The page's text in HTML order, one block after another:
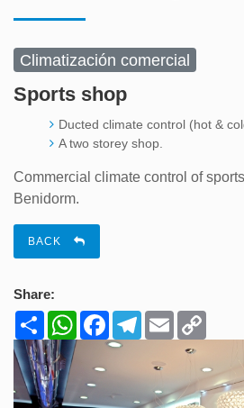
Climatización comercial
Sports shop
Ducted climate control (hot &
A two storey shop.
Commercial climate control of
Benidorm.
BACK
Share:
ShareWhatsAppFacebookTelegram
Email